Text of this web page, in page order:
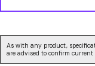
As with any product,
are advised to confirm